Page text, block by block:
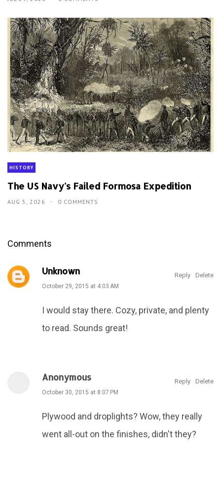
HISTORY
The US Navy's Failed Formosa Expedition
AUG 5, 2026 0 COMMENTS
Comments
Unknown
October 29, 2015 at 4:03 AM
I would stay there. Cozy, private, and plenty
to read. Sounds great!
Reply Delete
Anonymous
October 30, 2015 at 8:07 PM
Plywood and droplights? Wow, they really
went all-out on the finishes, didn't they?
Reply Delete